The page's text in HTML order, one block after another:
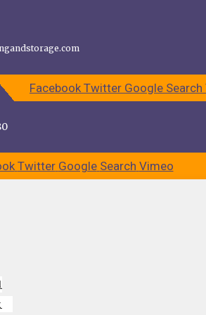
Storage for Easy Moving | Top
Facebook Twitter Google Search
Twitter Google Search Vimeo
or Local Moving
Angeles
a move recently? You could be